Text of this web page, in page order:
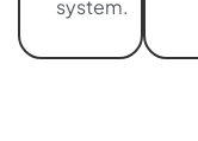
system.